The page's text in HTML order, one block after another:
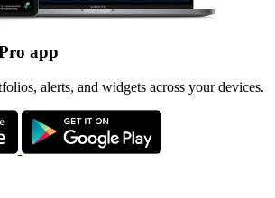
app
alerts, and widgets across your devices.